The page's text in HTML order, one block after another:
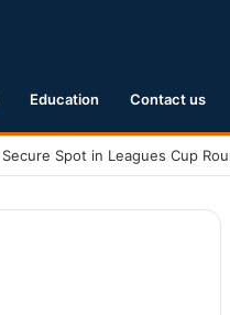
Education Contact us